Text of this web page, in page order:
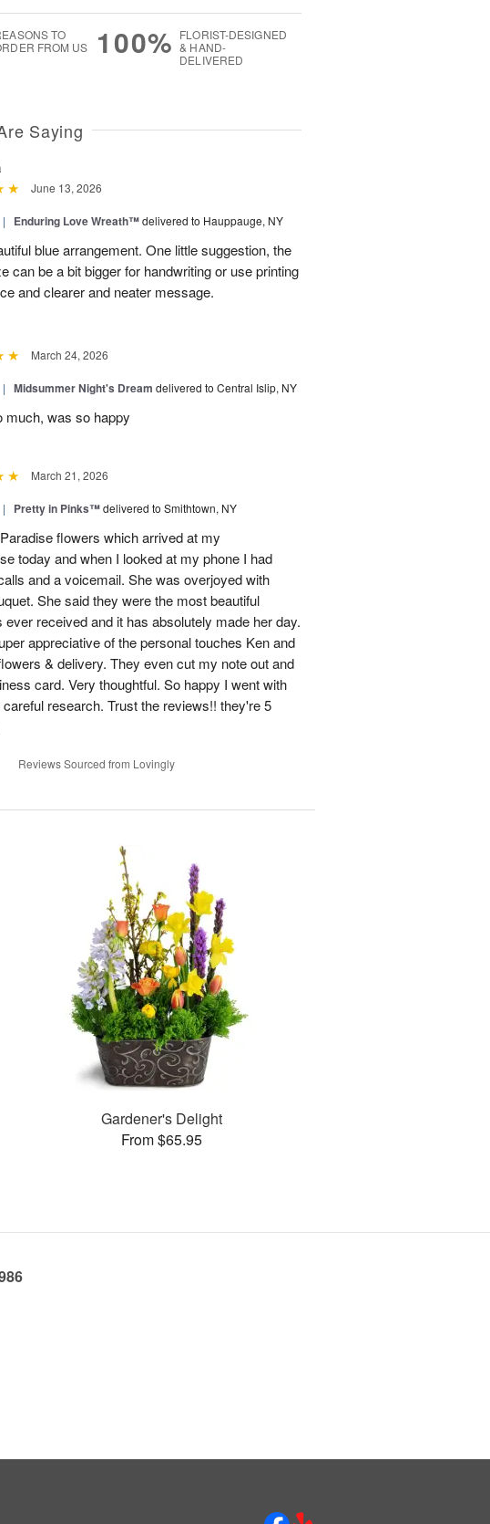
TO
FROM US
100% FLORIST-DESIGNED
& HAND-
DELIVERED
Saying
June 13, 2026
| Enduring Love Wreath™delivered to Hauppauge, NY
blue arrangement. One little suggestion, the
can be a bit bigger for handwriting or use printing
and clearer and neater message.
March 24, 2026
| Midsummer Night's Dream delivered to Central Islip, NY
much, was so happy
March 21, 2026
| Pretty in Pinks™delivered to Smithtown, NY
flowers which arrived at my
today and when I looked at my phone I had
and a voicemail. She was overjoyed with
She said they were the most beautiful
received and it has absolutely made her day.
appreciative of the personal touches Ken and
& delivery. They even cut my note out and
card. Very thoughtful. So happy I went with
research. Trust the reviews!! they're 5
Reviews Sourced from Lovingly
Gardener's Delight
From $65.95